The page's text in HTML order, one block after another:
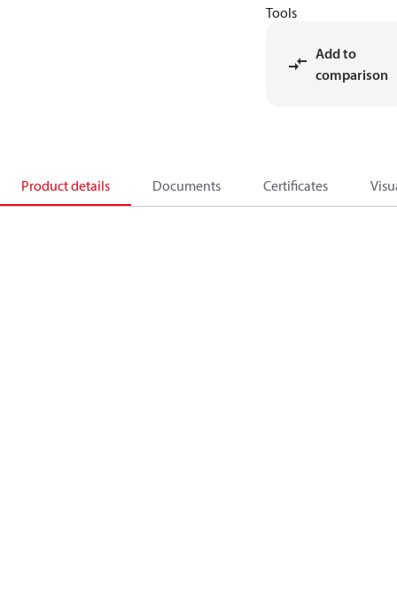
Tools
Add to
comparison
Product details Documents Certificates